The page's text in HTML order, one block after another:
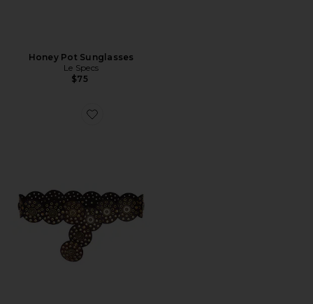
Honey Pot Sunglasses
Le Specs
$75
Favorite Rhapsody Disc Belt